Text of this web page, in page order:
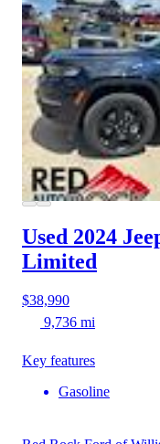
Used 2024
Limited
$38,990
9,736 mi
Key features
Gasoline